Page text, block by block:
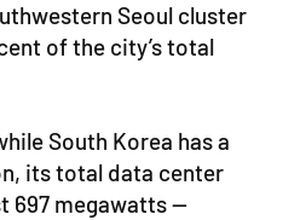
Seoul cluster
of the city’s total
South Korea has a
its total data center
697 megawatts —